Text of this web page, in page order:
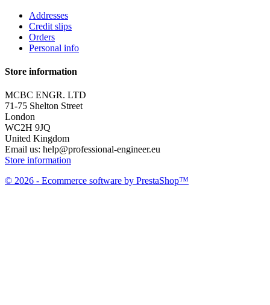
Addresses
Credit slips
Orders
Personal info
Store information
MCBC ENGR. LTD
71-75 Shelton Street
London
WC2H 9JQ
United Kingdom
Email us: help@professional-engineer.eu
Store information
© 2026 - Ecommerce software by PrestaShop™